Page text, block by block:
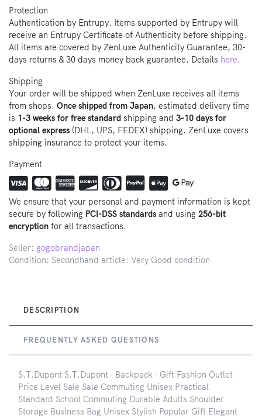
Protection
Authentication by Entrupy. Items supported by Entrupy will
receive an Entrupy Certificate of Authenticity before shipping.
All items are covered by ZenLuxe Authenticity Guarantee, 30-
days returns & 30 days money back guarantee. Details here.
Shipping
Your order will be shipped when ZenLuxe receives all items
from shops. Once shipped from Japan, estimated delivery time
is 1-3 weeks for free standard shipping and 3-10 days for
optional express (DHL, UPS, FEDEX) shipping. ZenLuxe covers
shipping insurance to protect your items.
Payment
We ensure that your personal and payment information is kept
secure by following PCI-DSS standards and using 256-bit
encryption for all transactions.
Seller: gogobrandjapan
Condition: Secondhand article: Very Good condition
DESCRIPTION
FREQUENTLY ASKED QUESTIONS
S.T.Dupont S.T.Dupont - Backpack - Gift Fashion Outlet
Price Level Sale Sale Commuting Unisex Practical
Standard School Commuting Durable Adults Shoulder
Storage Business Bag Unisex Stylish Popular Gift Elegant